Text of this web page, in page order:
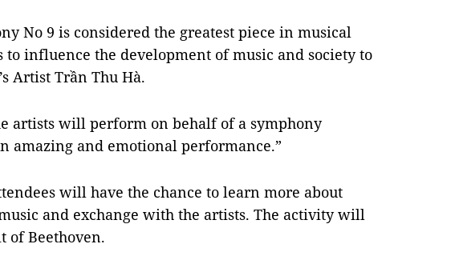
No 9 is considered the greatest piece in musical
to influence the development of music and society to
Artist Trần Thu Hà.
artists will perform on behalf of a symphony
amazing and emotional performance.”
will have the chance to learn more about
and exchange with the artists. The activity will
of Beethoven.